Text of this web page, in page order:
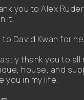
you to Alex
it.
to David Kwan for
thank you to
house, and
you in my life.